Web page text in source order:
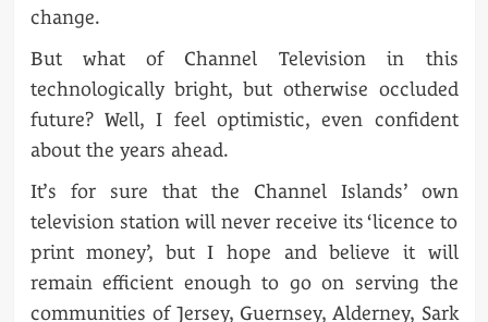
change.
But what of Channel Television in this
technologically bright, but otherwise occluded
future? Well, I feel optimistic, even confident
about the years ahead.
It’s for sure that the Channel Islands’ own
television station will never receive its ‘licence to
print money’, but I hope and believe it will
remain efficient enough to go on serving the
communities of Jersey, Guernsey, Alderney, Sark